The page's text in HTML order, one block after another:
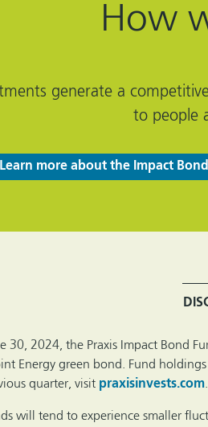
How
generate a
to people
Learn more about the Impact
30, 2024, the Praxis Impact Bond
Energy green bond. Fund
quarter, visit praxisinvests.com.
will tend to experience smaller